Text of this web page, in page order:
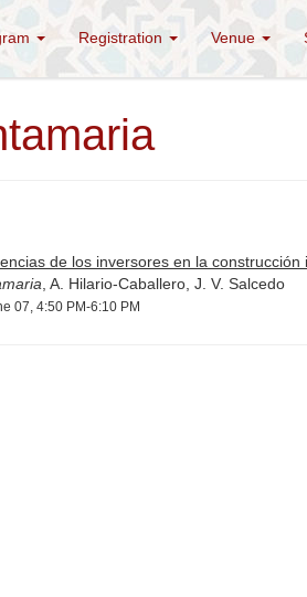
Registration Venue
de los inversores en la
, A. Hilario-Caballero, J. V. Salcedo
07, 4:50 PM-6:10 PM